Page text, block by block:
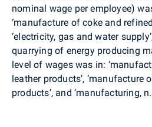
nominal wage per employee)
‘manufacture of coke and
‘electricity, gas and water
quarrying of energy producing
level of wages was in:
leather products’, ‘manufacture
products’, and ‘manufacturing,